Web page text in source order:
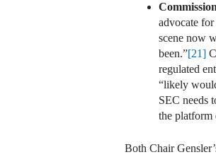
advocate
scene now
been.”[21]
regulated
“likely
SEC needs
the platform
Both Chair